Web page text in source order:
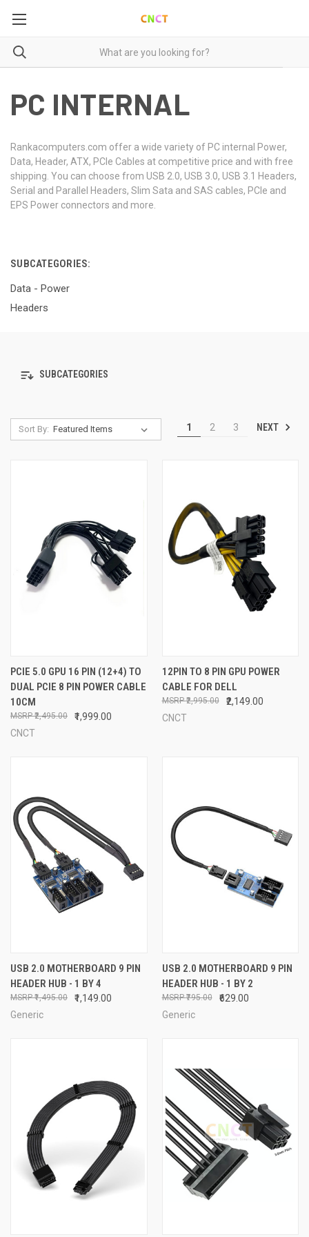
PC INTERNAL
Rankacomputers.com offer a wide variety of PC internal Power,
Data, Header, ATX, PCIe Cables at competitive price and with free
shipping. You can choose from USB 2.0, USB 3.0, USB 3.1 Headers,
Serial and Parallel Headers, Slim Sata and SAS cables, PCIe and
EPS Power connectors and more.
SUBCATEGORIES:
Data - Power
Headers
SUBCATEGORIES
Sort By: 1 2 3 NEXT
PCIE 5.0 GPU 16 PIN (12+4) TO
DUAL PCIE 8 PIN POWER CABLE
10CM
₹1,999.00
₹2,495.00
CNCT
12PIN TO 8 PIN GPU POWER
CABLE FOR DELL
₹2,149.00
₹2,995.00
CNCT
USB 2.0 MOTHERBOARD 9 PIN
HEADER HUB - 1 BY 4
₹1,149.00
₹1,495.00
Generic
USB 2.0 MOTHERBOARD 9 PIN
HEADER HUB - 1 BY 2
₹629.00
₹795.00
Generic